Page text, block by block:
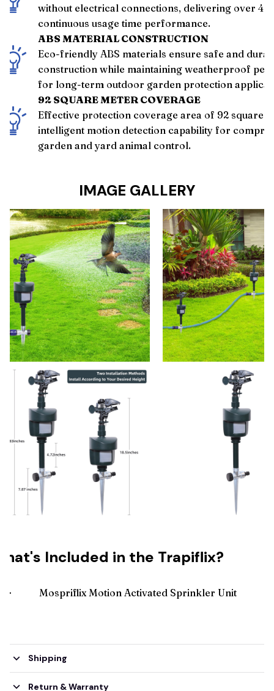
without electrical connections, delivering over
continuous usage time performance.
ABS MATERIAL CONSTRUCTION
Eco-friendly ABS materials ensure safe and
construction while maintaining weatherproof
for long-term outdoor garden protection
92 SQUARE METER COVERAGE
Effective protection coverage area of 92 square
intelligent motion detection capability for
garden and yard animal control.
IMAGE GALLERY
Included in the Trapiflix?
Mospriflix Motion Activated Sprinkler Unit
Shipping
Return & Warranty